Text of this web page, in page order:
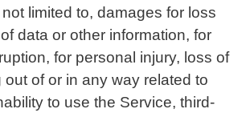
limited to, damages for loss
data or other information, for
for personal injury, loss of
out of or in any way related to
to use the Service, third-